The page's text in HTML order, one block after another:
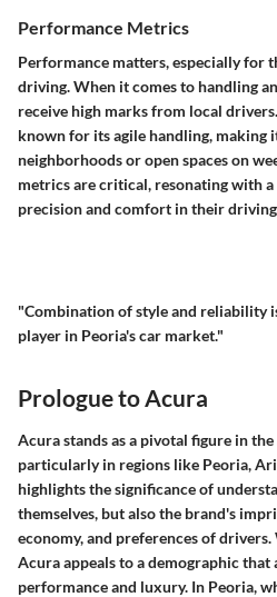
Performance Metrics
Performance matters, especially for
driving. When it comes to handling
receive high marks from local
known for its agile handling, making
neighborhoods or open spaces on
metrics are critical, resonating with
precision and comfort in their
"Combination of style and reliability
player in Peoria's car market."
Prologue to Acura
Acura stands as a pivotal figure in
particularly in regions like Peoria,
highlights the significance of
themselves, but also the brand's
economy, and preferences of
Acura appeals to a demographic that
performance and luxury. In Peoria,